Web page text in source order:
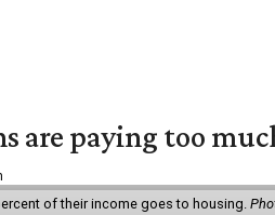
are paying too
of their income goes to housing.